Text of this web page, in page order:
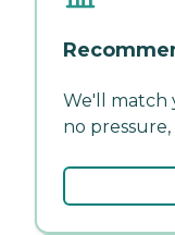
We'll match
no pressure,